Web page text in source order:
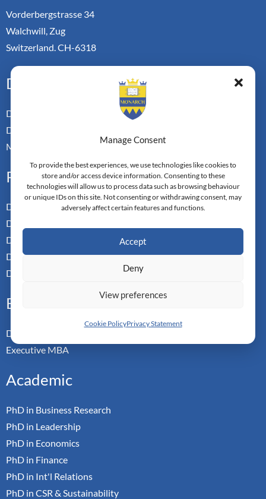
Manage Consent
To provide the best experiences, we use technologies like cookies to
store and/or access device information. Consenting to these
technologies will allow us to process data such as browsing behaviour
or unique IDs on this site. Not consenting or withdrawing consent, may
adversely affect certain features and functions.
Accept
Deny
View preferences
Cookie PolicyPrivacy Statement
Vorderbergstrasse 34
Walchwill, Zug
Switzerland. CH-6318
Doctoral Pathways
Dual Doctoral Pathways
Doctoral Transfer Pathways
Master-in-Passing Award
Professional
Doctor of Business Admin
Doctor of Management
Doctor of Leadership
Doctor of Applied Neuroscience
Doctor of Professional Studies
Executive
Doctor of Management
Executive MBA
Academic
PhD in Business Research
PhD in Leadership
PhD in Economics
PhD in Finance
PhD in Int'l Relations
PhD in CSR & Sustainability